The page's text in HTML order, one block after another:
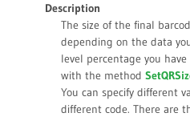
Description
The size of the final
depending on the data
level percentage you
with the method
You can specify different
different code. There are